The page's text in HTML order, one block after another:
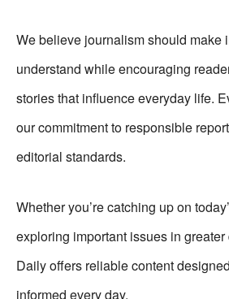
We believe journalism should make
understand while encouraging
stories that influence everyday life.
our commitment to responsible
editorial standards.
Whether you’re catching up on
exploring important issues in
Daily offers reliable content
informed every day.